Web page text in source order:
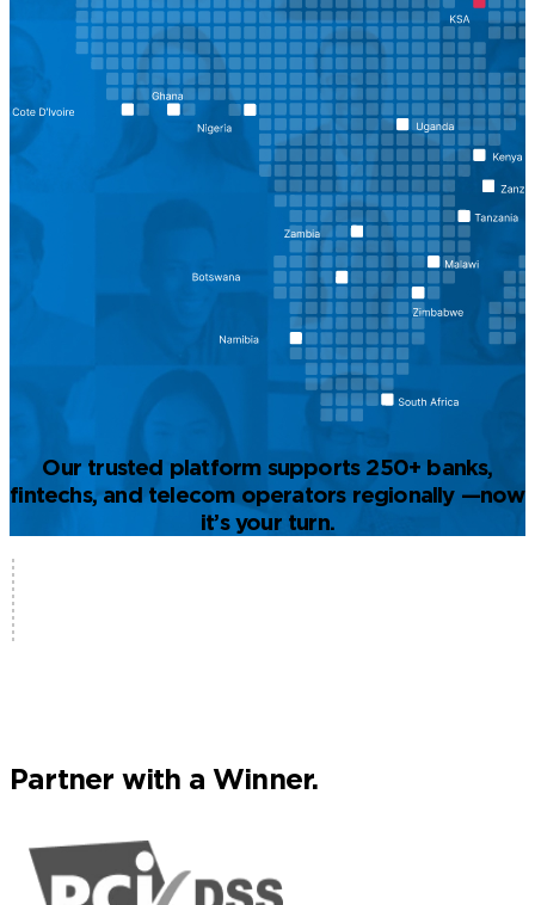
Our trusted platform supports 250+ banks,
fintechs, and telecom operators regionally —now
it’s your turn.
Partner with a Winner.